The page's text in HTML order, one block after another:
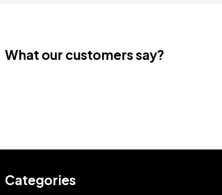
What our customers say?
Categories